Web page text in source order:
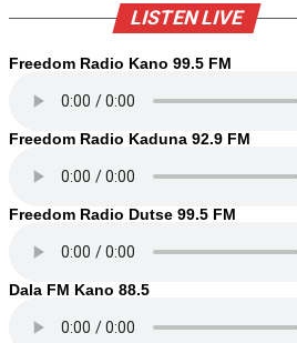
LISTEN LIVE
Freedom Radio Kano 99.5 FM
Freedom Radio Kaduna 92.9 FM
Freedom Radio Dutse 99.5 FM
Dala FM Kano 88.5